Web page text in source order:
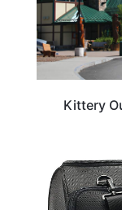
Kittery